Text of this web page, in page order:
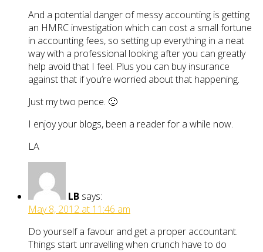
And a potential danger of messy accounting is getting
an HMRC investigation which can cost a small fortune
in accounting fees, so setting up everything in a neat
way with a professional looking after you can greatly
help avoid that I feel. Plus you can buy insurance
against that if you’re worried about that happening.
Just my two pence. 🙂
I enjoy your blogs, been a reader for a while now.
LA
LB says:
May 8, 2012 at 11:46 am
Do yourself a favour and get a proper accountant.
Things start unravelling when crunch have to do